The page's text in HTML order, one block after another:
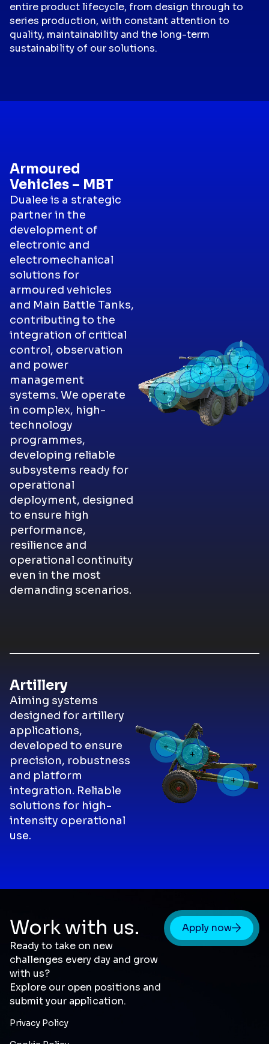
entire product lifecycle, from design through to
series production, with constant attention to
quality, maintainability and the long-term
sustainability of our solutions.
Armoured
Vehicles – MBT
Dualee is a strategic
partner in the
development of
electronic and
electromechanical
solutions for
armoured vehicles
and Main Battle Tanks,
contributing to the
integration of critical
control, observation
and power
management
systems. We operate
in complex, high-
technology
programmes,
developing reliable
subsystems ready for
operational
deployment, designed
to ensure high
performance,
resilience and
operational continuity
even in the most
demanding scenarios.
Artillery
Aiming systems
designed for artillery
applications,
developed to ensure
precision, robustness
and platform
integration. Reliable
solutions for high-
intensity operational
use.
Work with us.
Ready to take on new
challenges every day and grow
with us?
Explore our open positions and
submit your application.
Apply now
Privacy Policy